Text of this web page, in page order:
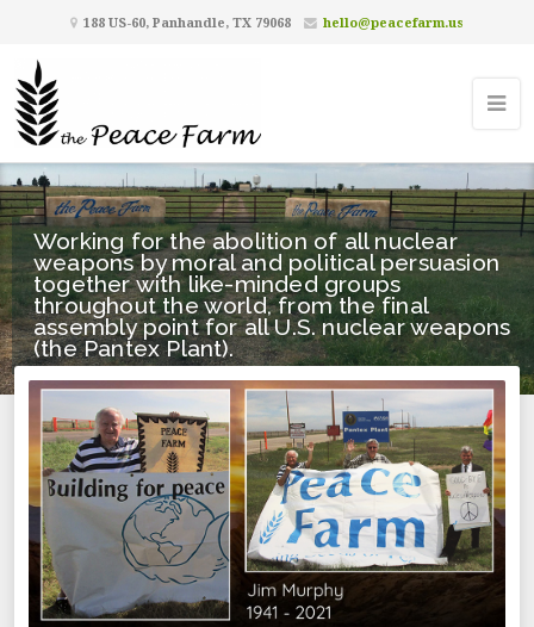
188 US-60, Panhandle, TX 79068 hello@peacefarm.us
Working for the abolition of all nuclear
weapons by moral and political persuasion
together with like-minded groups
throughout the world, from the final
assembly point for all U.S. nuclear weapons
(the Pantex Plant).